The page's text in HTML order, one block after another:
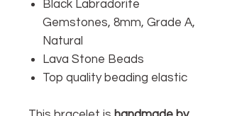
Black Labradorite
Gemstones, 8mm, Grade A,
Natural
Lava Stone Beads
Top quality beading elastic